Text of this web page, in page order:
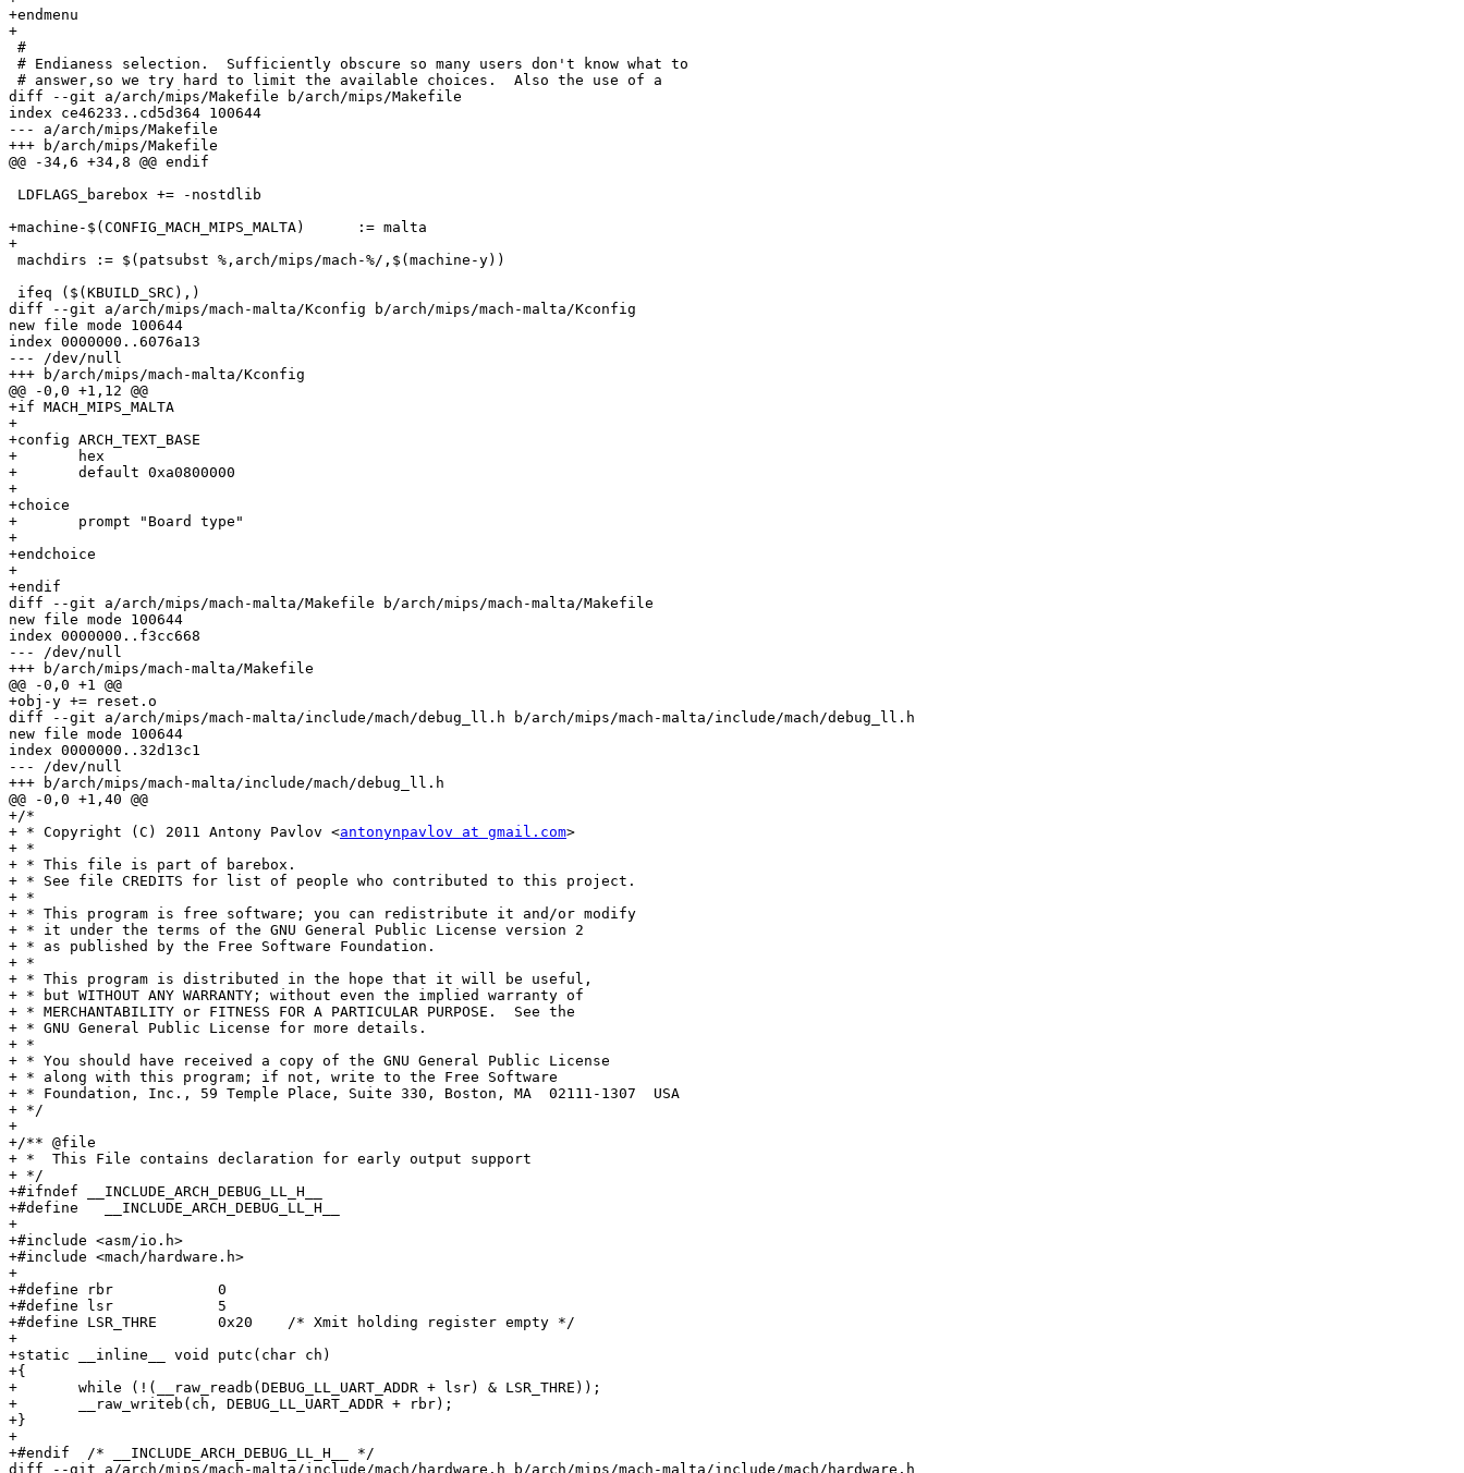
+endmenu
+
#
# Endianess selection.  Sufficiently obscure so many users don't know what to
# answer,so we try hard to limit the available choices.  Also the use of a
diff --git a/arch/mips/Makefile b/arch/mips/Makefile
index ce46233..cd5d364 100644
--- a/arch/mips/Makefile
+++ b/arch/mips/Makefile
@@ -34,6 +34,8 @@ endif
LDFLAGS_barebox += -nostdlib
+machine-$(CONFIG_MACH_MIPS_MALTA)	:= malta
+
machdirs := $(patsubst %,arch/mips/mach-%/,$(machine-y))
ifeq ($(KBUILD_SRC),)
diff --git a/arch/mips/mach-malta/Kconfig b/arch/mips/mach-malta/Kconfig
new file mode 100644
index 0000000..6076a13
--- /dev/null
+++ b/arch/mips/mach-malta/Kconfig
@@ -0,0 +1,12 @@
+if MACH_MIPS_MALTA
+
+config ARCH_TEXT_BASE
+	hex
+	default 0xa0800000
+
+choice
+	prompt "Board type"
+
+endchoice
+
+endif
diff --git a/arch/mips/mach-malta/Makefile b/arch/mips/mach-malta/Makefile
new file mode 100644
index 0000000..f3cc668
--- /dev/null
+++ b/arch/mips/mach-malta/Makefile
@@ -0,0 +1 @@
+obj-y += reset.o
diff --git a/arch/mips/mach-malta/include/mach/debug_ll.h b/arch/mips/mach-malta/include/mach/debug_ll.h
new file mode 100644
index 0000000..32d13c1
--- /dev/null
+++ b/arch/mips/mach-malta/include/mach/debug_ll.h
@@ -0,0 +1,40 @@
+/*
+ * Copyright (C) 2011 Antony Pavlov <antonynpavlov at gmail.com>
+ *
+ * This file is part of barebox.
+ * See file CREDITS for list of people who contributed to this project.
+ *
+ * This program is free software; you can redistribute it and/or modify
+ * it under the terms of the GNU General Public License version 2
+ * as published by the Free Software Foundation.
+ *
+ * This program is distributed in the hope that it will be useful,
+ * but WITHOUT ANY WARRANTY; without even the implied warranty of
+ * MERCHANTABILITY or FITNESS FOR A PARTICULAR PURPOSE.  See the
+ * GNU General Public License for more details.
+ *
+ * You should have received a copy of the GNU General Public License
+ * along with this program; if not, write to the Free Software
+ * Foundation, Inc., 59 Temple Place, Suite 330, Boston, MA  02111-1307  USA
+ */
+
+/** @file
+ *  This File contains declaration for early output support
+ */
+#ifndef __INCLUDE_ARCH_DEBUG_LL_H__
+#define   __INCLUDE_ARCH_DEBUG_LL_H__
+
+#include <asm/io.h>
+#include <mach/hardware.h>
+
+#define rbr		0
+#define lsr		5
+#define LSR_THRE	0x20	/* Xmit holding register empty */
+
+static __inline__ void putc(char ch)
+{
+	while (!(__raw_readb(DEBUG_LL_UART_ADDR + lsr) & LSR_THRE));
+	__raw_writeb(ch, DEBUG_LL_UART_ADDR + rbr);
+}
+
+#endif  /* __INCLUDE_ARCH_DEBUG_LL_H__ */
diff --git a/arch/mips/mach-malta/include/mach/hardware.h b/arch/mips/mach-malta/include/mach/hardware.h